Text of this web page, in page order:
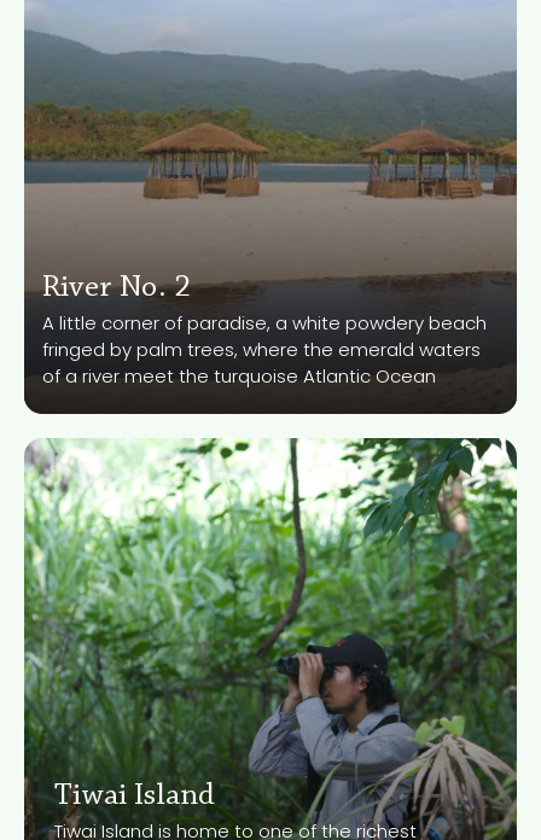
River No. 2
A little corner of paradise, a white powdery beach
fringed by palm trees, where the emerald waters
of a river meet the turquoise Atlantic Ocean
Know More
Tiwai Island
Tiwai Island is home to one of the richest
Tiwai Island